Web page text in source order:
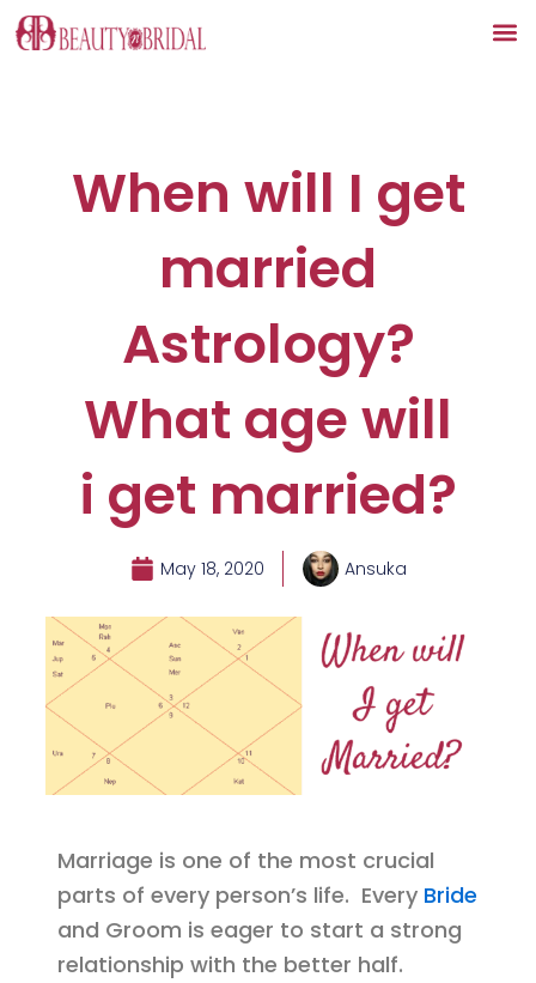
Skip
to
When will I get
married
Astrology?
What age will
i get married?
May 18, 2020 Ansuka
Marriage is one of the most crucial
parts of every person’s life. Every Bride
and Groom is eager to start a strong
relationship with the better half.